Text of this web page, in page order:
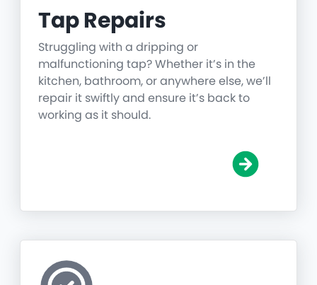
Tap Repairs
Struggling with a dripping or
malfunctioning tap? Whether it’s in the
kitchen, bathroom, or anywhere else, we’ll
repair it swiftly and ensure it’s back to
working as it should.